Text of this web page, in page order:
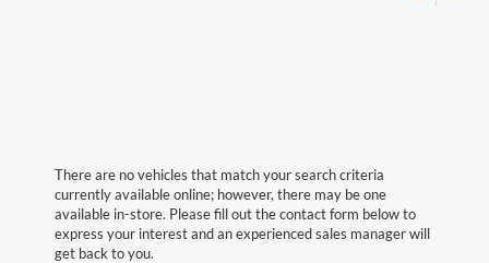
There are no vehicles that match your search criteria
currently available online; however, there may be one
available in-store. Please fill out the contact form below to
express your interest and an experienced sales manager will
get back to you.